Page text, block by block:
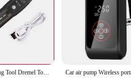
USB Engraving Tool Dremel Tool Cordless Drill Rotary Tool Mini Wireless Electric Drill Rechargeable Polishing Machine